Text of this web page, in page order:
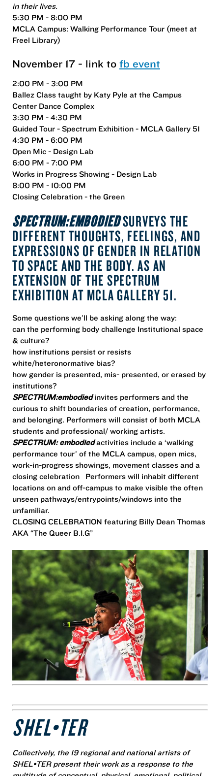
in their lives.
5:30 PM - 8:00 PM
MCLA Campus: Walking Performance Tour (meet at
Freel Library)
November 17 - link to fb event
2:00 PM - 3:00 PM
Ballez Class taught by Katy Pyle at the Campus
Center Dance Complex
3:30 PM - 4:30 PM
Guided Tour - Spectrum Exhibition - MCLA Gallery 51
4:30 PM - 6:00 PM
Open Mic - Design Lab
6:00 PM - 7:00 PM
Works in Progress Showing - Design Lab
8:00 PM - 10:00 PM
Closing Celebration - the Green
SPECTRUM:EMBODIEDSURVEYS THE
DIFFERENT THOUGHTS, FEELINGS, AND
EXPRESSIONS OF GENDER IN RELATION
TO SPACE AND THE BODY.AS AN
EXTENSION OF THE SPECTRUM
EXHIBITION AT MCLA GALLERY 51.
Some questions we’ll be asking along the way:
can the performing body challenge Institutional space
& culture?
how institutions persist or resists
white/heteronormative bias?
how gender is presented, mis- presented, or erased by
institutions?
SPECTRUM:embodied invites performers and the
curious to shift boundaries of creation, performance,
and belonging. Performers will consist of both MCLA
students and professional/ working artists.
SPECTRUM: embodied activities include a ‘walking
performance tour’ of the MCLA campus, open mics,
work-in-progress showings, movement classes and a
closing celebration
Performers will inhabit different
locations on and off-campus to make visible the often
unseen pathways/entrypoints/windows into the
unfamiliar.
CLOSING CELEBRATION featuring Billy Dean Thomas
AKA “The Queer B.I.G”
SHEL•TER
Collectively, the 19 regional and national artists of
SHEL•TER present their work as a response to the